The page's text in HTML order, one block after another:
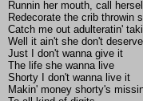
Runnin her mouth, call
Redecorate the crib throwin
Catch me out adulteratin'
Well it ain't she don't
Just I don't wanna give it
The life she wanna live
Shorty I don't wanna live it
Makin' money shorty's